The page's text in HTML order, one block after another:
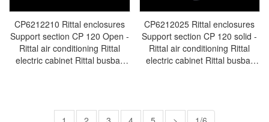
CP6212210 Rittal enclosures
Support section CP 120 Open -
Rittal air conditioning Rittal
electric cabinet Rittal busbar
CP6212025 Rittal enclosures
Support section CP 120 solid -
Rittal air conditioning Rittal
electric cabinet Rittal busbar